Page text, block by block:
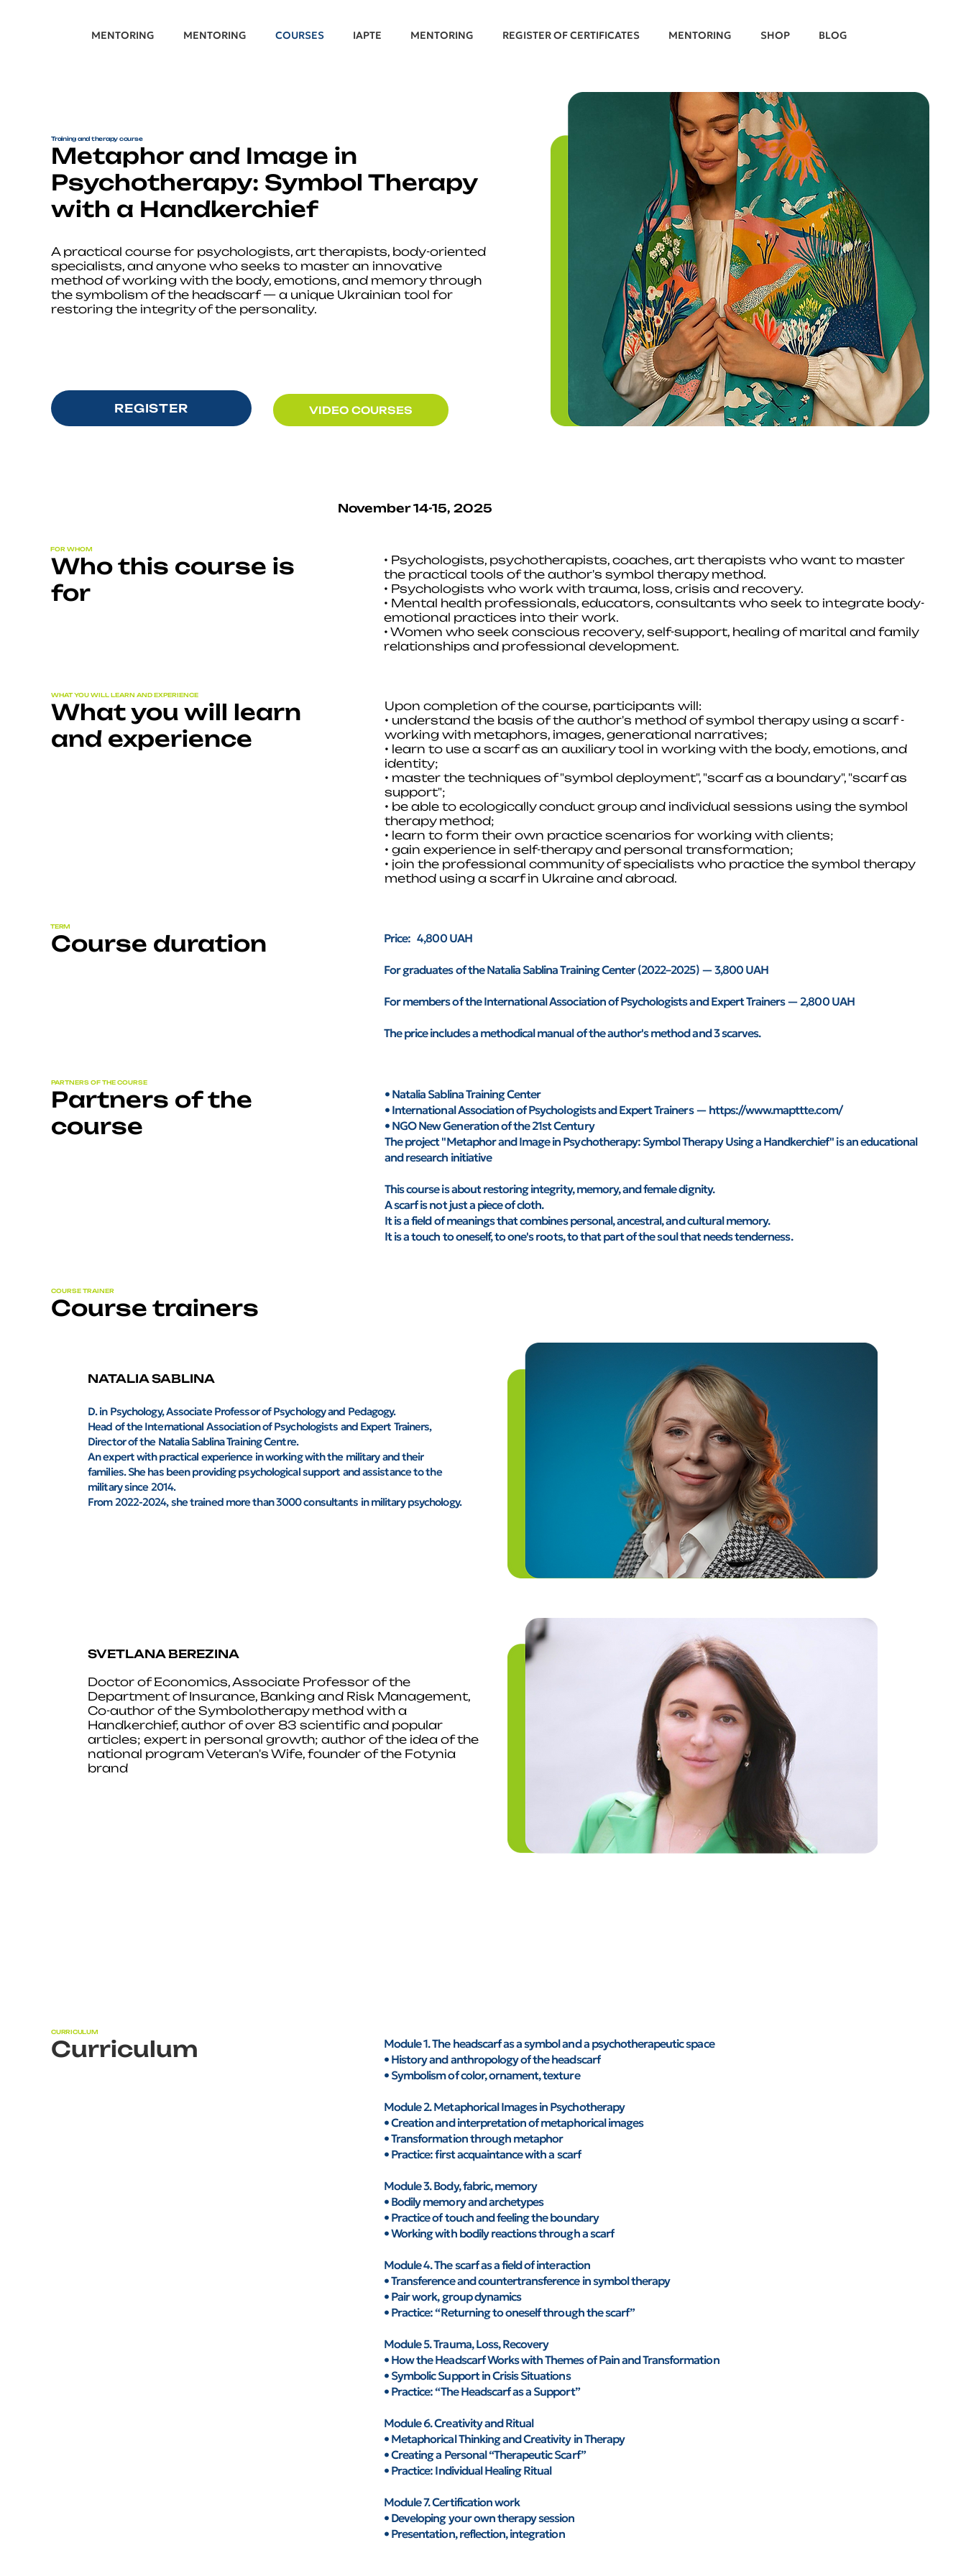
MENTORING MENTORING COURSES IAPTE MENTORING REGISTER OF CERTIFICATES MENTORING SHOP BLOG
Training and therapy course
Metaphor and Image in
Psychotherapy: Symbol Therapy
with a Handkerchief
A practical course for psychologists, art therapists, body-oriented
specialists, and anyone who seeks to master an innovative
method of working with the body, emotions, and memory through
the symbolism of the headscarf — a unique Ukrainian tool for
restoring the integrity of the personality.
REGISTER VIDEO COURSES
November 14-15, 2025
FOR WHOM
Who this course is
for
• Psychologists, psychotherapists, coaches, art therapists who want to master
the practical tools of the author's symbol therapy method.
• Psychologists who work with trauma, loss, crisis and recovery.
• Mental health professionals, educators, consultants who seek to integrate body-
emotional practices into their work.
• Women who seek conscious recovery, self-support, healing of marital and family
relationships and professional development.
WHAT YOU WILL LEARN AND EXPERIENCE
What you will learn
and experience
Upon completion of the course, participants will:
• understand the basis of the author's method of symbol therapy using a scarf -
working with metaphors, images, generational narratives;
• learn to use a scarf as an auxiliary tool in working with the body, emotions, and
identity;
• master the techniques of "symbol deployment", "scarf as a boundary", "scarf as
support";
• be able to ecologically conduct group and individual sessions using the symbol
therapy method;
• learn to form their own practice scenarios for working with clients;
• gain experience in self-therapy and personal transformation;
• join the professional community of specialists who practice the symbol therapy
method using a scarf in Ukraine and abroad.
TERM
Course duration Price: 4,800 UAH
For graduates of the Natalia Sablina Training Center (2022–2025) — 3,800 UAH
For members of the International Association of Psychologists and Expert Trainers — 2,800 UAH
The price includes a methodical manual of the author's method and 3 scarves.
PARTNERS OF THE COURSE
Partners of the
course
• Natalia Sablina Training Center
• International Association of Psychologists and Expert Trainers — https://www.mapttte.com/
• NGO New Generation of the 21st Century
The project "Metaphor and Image in Psychotherapy: Symbol Therapy Using a Handkerchief" is an educational
and research initiative
This course is about restoring integrity, memory, and female dignity.
A scarf is not just a piece of cloth.
It is a field of meanings that combines personal, ancestral, and cultural memory.
It is a touch to oneself, to one's roots, to that part of the soul that needs tenderness.
COURSE TRAINER
Course trainers
NATALIA SABLINA
D. in Psychology, Associate Professor of Psychology and Pedagogy.
Head of the International Association of Psychologists and Expert Trainers,
Director of the Natalia Sablina Training Centre.
An expert with practical experience in working with the military and their
families. She has been providing psychological support and assistance to the
military since 2014.
From 2022-2024, she trained more than 3000 consultants in military psychology.
SVETLANA BEREZINA
Doctor of Economics, Associate Professor of the
Department of Insurance, Banking and Risk Management,
Co-author of the Symbolotherapy method with a
Handkerchief, author of over 83 scientific and popular
articles; expert in personal growth; author of the idea of ​​the
national program Veteran's Wife, founder of the Fotynia
brand
CURRICULUM
Curriculum
Module 1. The headscarf as a symbol and a psychotherapeutic space
• History and anthropology of the headscarf
• Symbolism of color, ornament, texture
Module 2. Metaphorical Images in Psychotherapy
• Creation and interpretation of metaphorical images
• Transformation through metaphor
• Practice: first acquaintance with a scarf
Module 3. Body, fabric, memory
• Bodily memory and archetypes
• Practice of touch and feeling the boundary
• Working with bodily reactions through a scarf
Module 4. The scarf as a field of interaction
• Transference and countertransference in symbol therapy
• Pair work, group dynamics
• Practice: “Returning to oneself through the scarf”
Module 5. Trauma, Loss, Recovery
• How the Headscarf Works with Themes of Pain and Transformation
• Symbolic Support in Crisis Situations
• Practice: “The Headscarf as a Support”
Module 6. Creativity and Ritual
• Metaphorical Thinking and Creativity in Therapy
• Creating a Personal “Therapeutic Scarf”
• Practice: Individual Healing Ritual
Module 7. Certification work
• Developing your own therapy session
• Presentation, reflection, integration